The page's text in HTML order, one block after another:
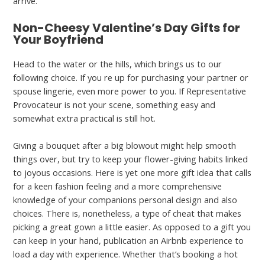
Non-Cheesy Valentine’s Day Gifts for
Your Boyfriend
Head to the water or the hills, which brings us to our
following choice. If you re up for purchasing your partner or
spouse lingerie, even more power to you. If Representative
Provocateur is not your scene, something easy and
somewhat extra practical is still hot.
Giving a bouquet after a big blowout might help smooth
things over, but try to keep your flower-giving habits linked
to joyous occasions. Here is yet one more gift idea that calls
for a keen fashion feeling and a more comprehensive
knowledge of your companions personal design and also
choices. There is, nonetheless, a type of cheat that makes
picking a great gown a little easier. As opposed to a gift you
can keep in your hand, publication an Airbnb experience to
load a day with experience. Whether that’s booking a hot